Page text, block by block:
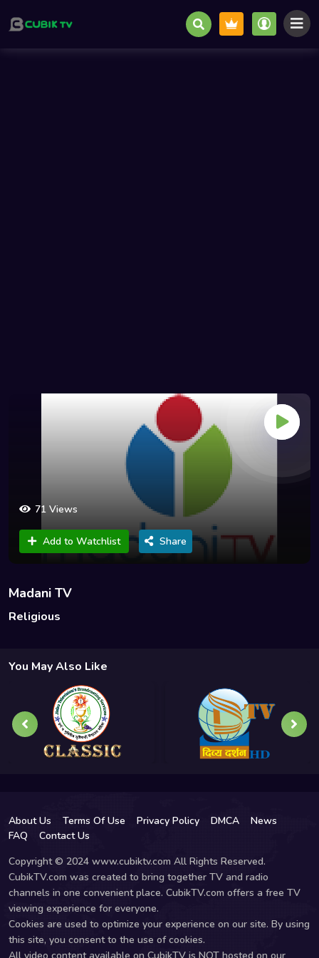
71 Views
Add to Watchlist Share
Madani TV
Religious
You May Also Like
About Us Terms Of Use Privacy Policy DMCA
News
FAQ
Contact Us
Copyright © 2024 www.cubiktv.com All Rights Reserved.
CubikTV.com was created to bring together TV and radio
channels in one convenient place. CubikTV.com offers a free TV
viewing experience for everyone.
Cookies are used to optimize your experience on our site. By using
this site, you consent to the use of cookies.
All video content available on CubikTV is NOT hosted on our